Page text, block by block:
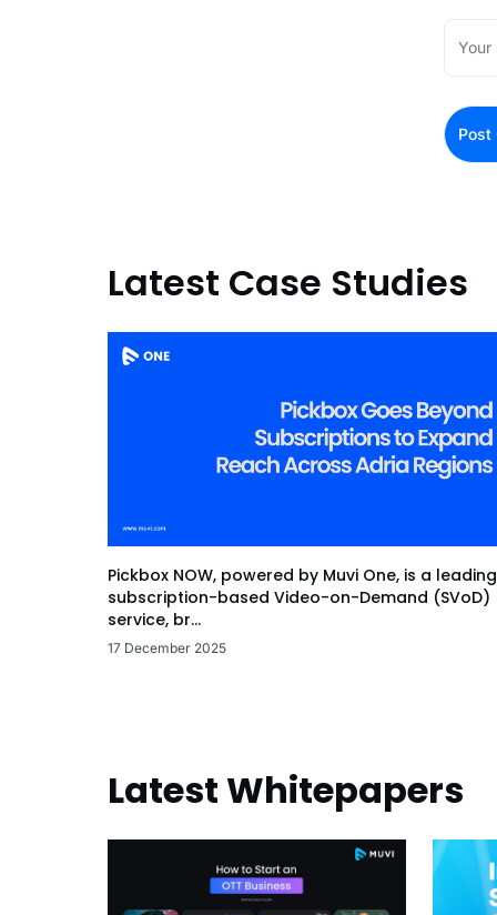
Latest Case Studies
Pickbox NOW, powered by Muvi One, is a leading
subscription-based Video-on-Demand (SVoD)
service, br...
17 December 2025
Latest Whitepapers